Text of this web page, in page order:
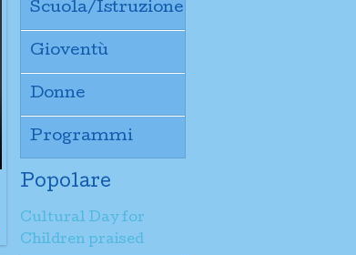
Scuola/Istruzione
Gioventù
Donne
Programmi
Popolare
Cultural Day for
Children praised